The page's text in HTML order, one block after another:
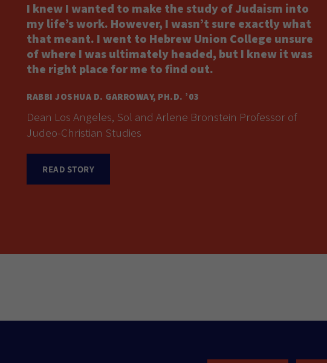
I knew I wanted to make the study of Judaism into
my life’s work. However, I wasn’t sure exactly what
that meant. I went to Hebrew Union College unsure
of where I was ultimately headed, but I knew it was
the right place for me to find out.
RABBI JOSHUA D. GARROWAY, PH.D. ’03
Dean Los Angeles, Sol and Arlene Bronstein Professor of
Judeo-Christian Studies
READ STORY